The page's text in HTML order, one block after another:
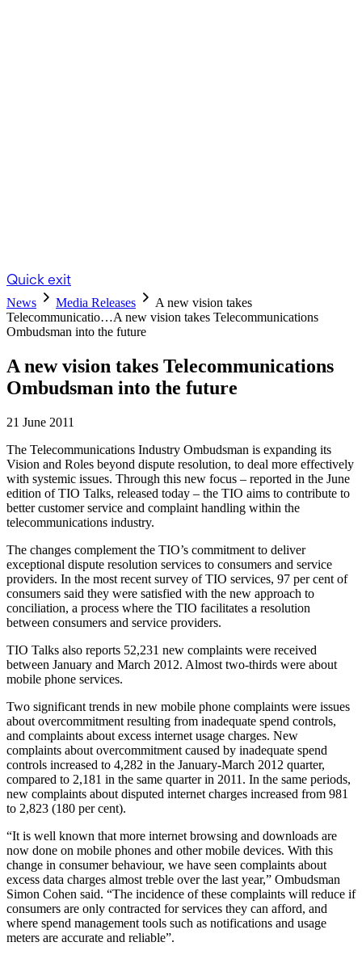
Quick exit
News Media Releases
A new vision takes
Telecommunicatio…A new vision takes Telecommunications
Ombudsman into the future
A new vision takes Telecommunications
Ombudsman into the future
21 June 2011
The Telecommunications Industry Ombudsman is expanding its
Vision and Roles beyond dispute resolution, to deal more effectively
with systemic issues. Through this new focus – reported in the June
edition of TIO Talks, released today – the TIO aims to contribute to
better customer service and complaint handling within the
telecommunications industry.
The changes complement the TIO’s commitment to deliver
exceptional dispute resolution services to consumers and service
providers. In the most recent survey of TIO services, 97 per cent of
consumers said they were satisfied with the new approach to
conciliation, a process where the TIO facilitates a resolution
between consumers and service providers.
TIO Talks also reports 52,231 new complaints were received
between January and March 2012. Almost two-thirds were about
mobile phone services.
Two significant trends in new mobile phone complaints were issues
about overcommitment resulting from inadequate spend controls,
and complaints about excess internet usage charges. New
complaints about overcommitment caused by inadequate spend
controls increased to 4,282 in the January-March 2012 quarter,
compared to 2,181 in the same quarter in 2011. In the same periods,
new complaints about disputed internet charges increased from 981
to 2,823 (180 per cent).
“It is well known that more internet browsing and downloads are
now done on mobile phones and other mobile devices. With this
change in consumer behaviour, we have seen complaints about
excess data charges almost treble over the last year,” Ombudsman
Simon Cohen said. “The incidence of these complaints will reduce if
consumers are only contracted for services they can afford, and
where spend management tools such as notifications and usage
meters are accurate and reliable”.